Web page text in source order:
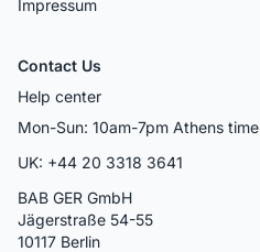
Impressum
Contact Us
Help center
Mon-Sun: 10am-7pm Athens time
UK: +44 20 3318 3641
BAB GER GmbH
Jägerstraße 54-55
10117 Berlin